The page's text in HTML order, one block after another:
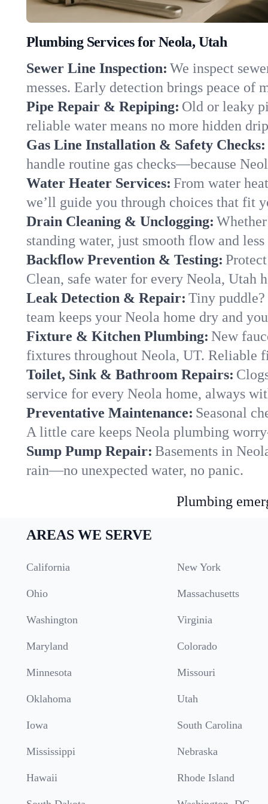
Plumbing Services for Neola, Utah
Sewer Line Inspection: We inspect
messes. Early detection brings peace of
Pipe Repair & Repiping: Old or leaky
reliable water means no more hidden
Gas Line Installation & Safety Checks:
handle routine gas checks—because
Water Heater Services: From water
we’ll guide you through choices that fit
Drain Cleaning & Unclogging:
standing water, just smooth flow and less
Backflow Prevention & Testing:
Clean, safe water for every Neola, Utah
Leak Detection & Repair: Tiny
team keeps your Neola home dry and
Fixture & Kitchen Plumbing: New
fixtures throughout Neola, UT. Reliable
Toilet, Sink & Bathroom Repairs:
service for every Neola home, always
Preventative Maintenance: Seasonal
A little care keeps Neola plumbing
Sump Pump Repair: Basements in
rain—no unexpected water, no panic.
Plumbing
AREAS WE SERVE
California New York
Ohio Massachusetts
Washington Virginia
Maryland Colorado
Minnesota Missouri
Oklahoma Utah
Iowa South Carolina
Mississippi Nebraska
Hawaii Rhode Island